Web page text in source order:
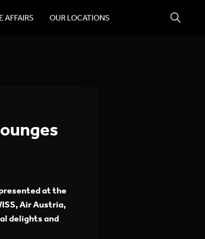
AFFAIRS OUR LOCATIONS
at the
Air Austria,
delights and